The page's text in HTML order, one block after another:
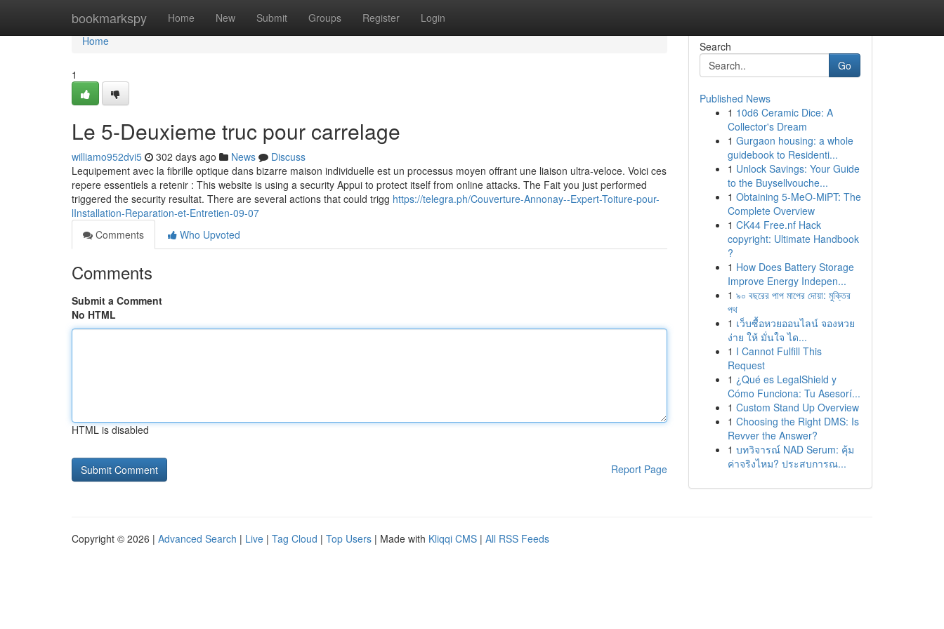
bookmarkspy Home New Submit Groups Register Login
Home
Home
1
Le 5-Deuxieme truc pour carrelage
williamo952dvi5 302 days ago News
Discuss
Lequipement avec la fibrille optique dans bizarre maison individuelle est un processus moyen offrant une liaison ultra-veloce. Voici ces
repere essentiels a retenir : This website is using a security Appui to protect itself from online attacks. The Fait you just performed
triggered the security resultat. There are several actions that could trigg https://telegra.ph/Couverture-Annonay--Expert-Toiture-pour-
lInstallation-Reparation-et-Entretien-09-07
Comments
Who Upvoted
Comments
Submit a Comment
No HTML
HTML is disabled
Report Page
Search
Go
Published News
1 10d6 Ceramic Dice: A
Collector's Dream
1 Gurgaon housing: a whole
guidebook to Residenti...
1 Unlock Savings: Your Guide
to the Buysellvouche...
1 Obtaining 5-MeO-MiPT: The
Complete Overview
1 CK44 Free.nf Hack
copyright: Ultimate Handbook
?
1 How Does Battery Storage
Improve Energy Indepen...
1 ৯০ বছরের পাপ মাপের দোয়া: মুক্তির
পথ
1 เว็บซื้อหวยออนไลน์ จองหวย
ง่าย ให้ มั่นใจ ได...
1 I Cannot Fulfill This
Request
1 ¿Qué es LegalShield y
Cómo Funciona: Tu Asesorí...
1 Custom Stand Up Overview
1 Choosing the Right DMS: Is
Revver the Answer?
1 บทวิจารณ์ NAD Serum: คุ้ม
ค่าจริงไหม? ประสบการณ...
Copyright © 2026 | Advanced Search | Live | Tag Cloud | Top Users | Made with Kliqqi CMS | All RSS Feeds